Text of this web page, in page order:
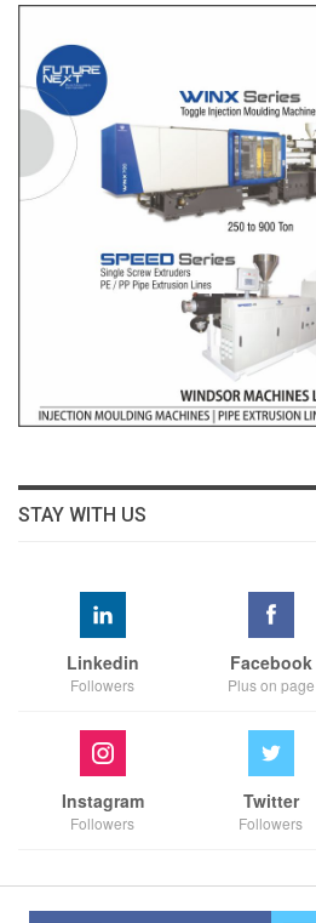
STAY WITH US
Linkedin
Followers
Facebook
Plus on page
Instagram
Followers
Twitter
Followers